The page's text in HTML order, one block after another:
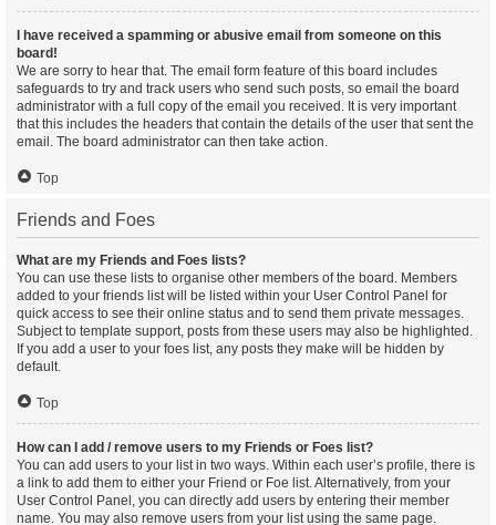
I have received a spamming or abusive email from someone on this
board!
We are sorry to hear that. The email form feature of this board includes
safeguards to try and track users who send such posts, so email the board
administrator with a full copy of the email you received. It is very important
that this includes the headers that contain the details of the user that sent the
email. The board administrator can then take action.
Top
Friends and Foes
What are my Friends and Foes lists?
You can use these lists to organise other members of the board. Members
added to your friends list will be listed within your User Control Panel for
quick access to see their online status and to send them private messages.
Subject to template support, posts from these users may also be highlighted.
If you add a user to your foes list, any posts they make will be hidden by
default.
Top
How can I add / remove users to my Friends or Foes list?
You can add users to your list in two ways. Within each user’s profile, there is
a link to add them to either your Friend or Foe list. Alternatively, from your
User Control Panel, you can directly add users by entering their member
name. You may also remove users from your list using the same page.